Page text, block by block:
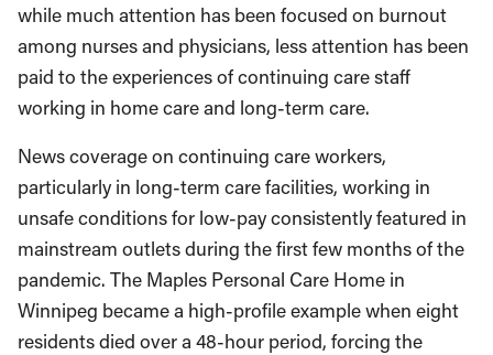
while much attention has been focused on burnout
among nurses and physicians, less attention has been
paid to the experiences of continuing care staff
working in home care and long-term care.
News coverage on continuing care workers,
particularly in long-term care facilities, working in
unsafe conditions for low-pay consistently featured in
mainstream outlets during the first few months of the
pandemic. The Maples Personal Care Home in
Winnipeg became a high-profile example when eight
residents died over a 48-hour period, forcing the